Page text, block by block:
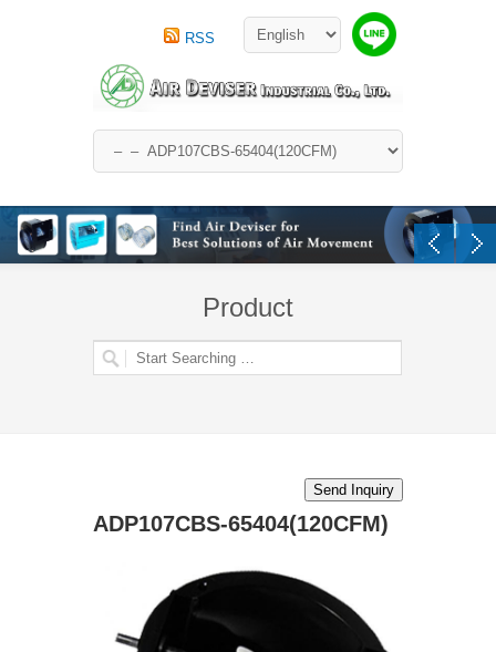
RSS
Product
ADP107CBS-65404(120CFM)